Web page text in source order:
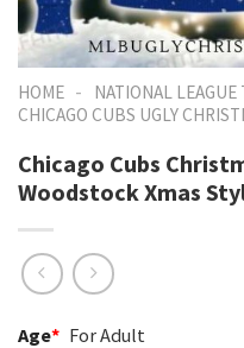
HOME - NATIONAL LEAGUE
CHICAGO CUBS UGLY
Chicago Cubs
Woodstock Xmas
Age* For Adult